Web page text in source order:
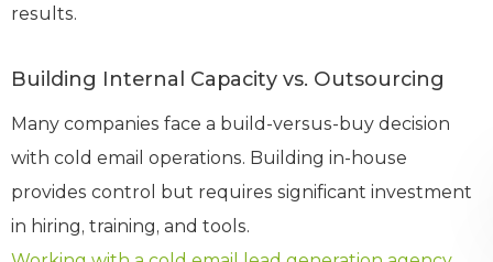
results.
Building Internal Capacity vs. Outsourcing
Many companies face a build-versus-buy decision
with cold email operations. Building in-house
provides control but requires significant investment
in hiring, training, and tools.